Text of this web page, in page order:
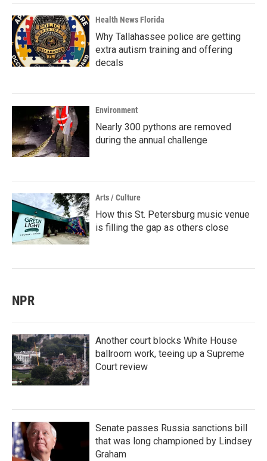
Health News Florida
Why Tallahassee police are getting
extra autism training and offering
decals
Environment
Nearly 300 pythons are removed
during the annual challenge
Arts / Culture
How this St. Petersburg music venue
is filling the gap as others close
NPR
Another court blocks White House
ballroom work, teeing up a Supreme
Court review
Senate passes Russia sanctions bill
that was long championed by Lindsey
Graham